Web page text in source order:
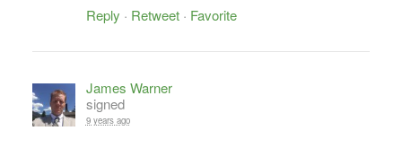
Reply · Retweet· Favorite
James Warner
signed
9 years ago